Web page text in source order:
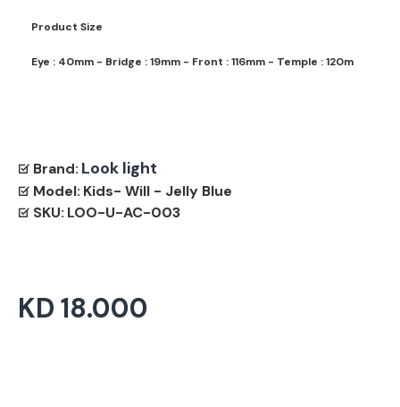
Product Size
Eye : 40mm - Bridge : 19mm - Front : 116mm - Temple : 120m
Brand: Look light
Model: Kids- Will - Jelly Blue
SKU: LOO-U-AC-003
KD 18.000